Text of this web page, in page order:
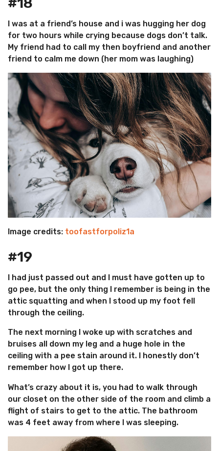
I was at a friend’s house and i was hugging her dog
for two hours while crying because dogs don’t talk.
My friend had to call my then boyfriend and another
friend to calm me down (her mom was laughing)
Image credits: toofastforpoliz1a
#19
I had just passed out and I must have gotten up to
go pee, but the only thing I remember is being in the
attic squatting and when I stood up my foot fell
through the ceiling.
The next morning I woke up with scratches and
bruises all down my leg and a huge hole in the
ceiling with a pee stain around it. I honestly don’t
remember how I got up there.
What’s crazy about it is, you had to walk through
our closet on the other side of the room and climb a
flight of stairs to get to the attic. The bathroom
was 4 feet away from where I was sleeping.